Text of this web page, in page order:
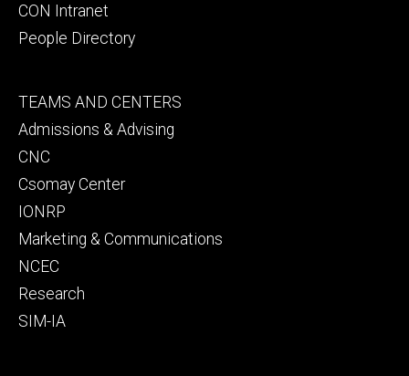
CON Intranet
People Directory
Footer
secondary
TEAMS AND CENTERS
Admissions & Advising
CNC
Csomay Center
IONRP
Marketing & Communications
NCEC
Research
SIM-IA